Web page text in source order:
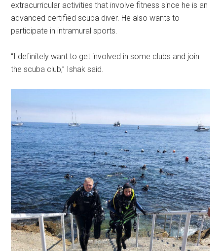
extracurricular activities that involve fitness since he is an
advanced certified scuba diver. He also wants to
participate in intramural sports.
“I definitely want to get involved in some clubs and join
the scuba club,” Ishak said.